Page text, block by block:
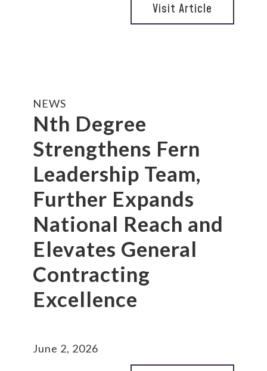
Visit Article
NEWS
Nth Degree
Strengthens Fern
Leadership Team,
Further Expands
National Reach and
Elevates General
Contracting
Excellence
June 2, 2026